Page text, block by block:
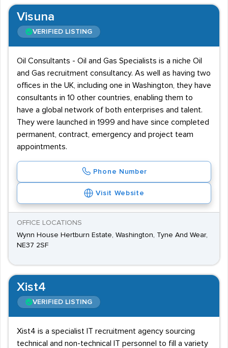
Visuna
VERIFIED LISTING
Oil Consultants - Oil and Gas Specialists is a niche Oil
and Gas recruitment consultancy. As well as having two
offices in the UK, including one in Washington, they have
consultants in 10 other countries, enabling them to
have a global network of both enterprises and talent.
They were launched in 1999 and have since completed
permanent, contract, emergency and project team
appointments.
Phone Number
Visit Website
OFFICE LOCATIONS
Wynn House Hertburn Estate, Washington, Tyne And Wear,
NE37 2SF
Xist4
VERIFIED LISTING
Xist4 is a specialist IT recruitment agency sourcing
technical and non-technical IT personnel to fill a variety